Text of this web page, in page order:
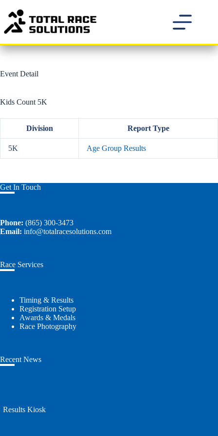
content
Event Detail
Kids Count 5K
Division Report Type
5K Age Group Results
Get In Touch
Phone: (865) 300-3473
Email: info@totalracesolutions.com
Race Services
Timing & Results
Registration Setup
Awards & Medals
Race Photography
Recent News
Results Kiosk